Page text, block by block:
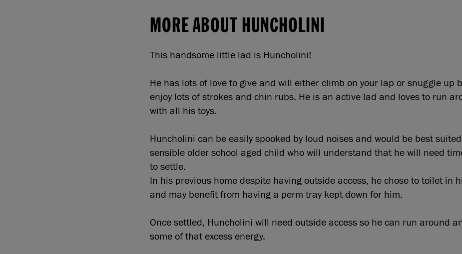
MORE ABOUT HUNCHOLINI
This handsome little lad is Huncholini!
He has lots of love to give and will either climb on your lap or snuggle up
enjoy lots of strokes and chin rubs. He is an active lad and loves to run
with all his toys.
Huncholini can be easily spooked by loud noises and would be best
sensible older school aged child who will understand that he will need
to settle.
In his previous home despite having outside access, he chose to toilet in
and may benefit from having a perm tray kept down for him.
Once settled, Huncholini will need outside access so he can run around
some of that excess energy.